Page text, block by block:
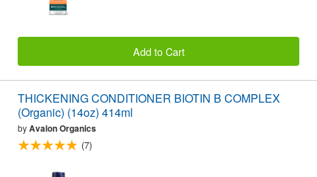
Add to Cart
THICKENING CONDITIONER BIOTIN B COMPLEX
(Organic) (14oz) 414ml
byAvalon Organics
(7)